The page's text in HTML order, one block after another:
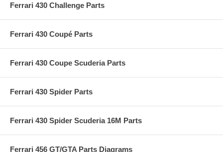
Ferrari 430 Challenge Parts
Ferrari 430 Coupé Parts
Ferrari 430 Coupe Scuderia Parts
Ferrari 430 Spider Parts
Ferrari 430 Spider Scuderia 16M Parts
Ferrari 456 GT/GTA Parts Diagrams